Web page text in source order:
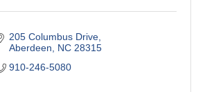
205 Columbus Drive
Aberdeen
NC 28315
910-246-5080